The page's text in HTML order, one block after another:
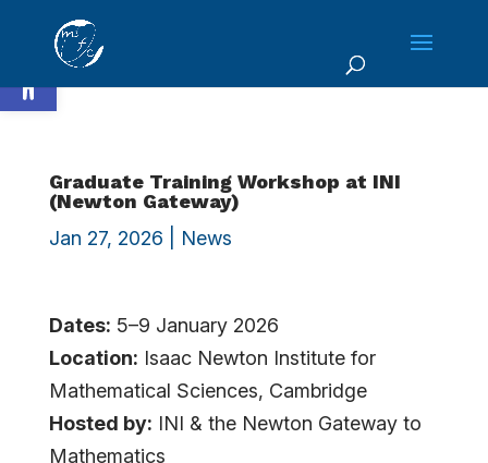
content
Open toolbar
Graduate Training Workshop at INI
(Newton Gateway)
Jan 27, 2026
News
Dates: 5–9 January 2026
Location: Isaac Newton Institute for
Mathematical Sciences, Cambridge
Hosted by: INI & the Newton Gateway to
Mathematics